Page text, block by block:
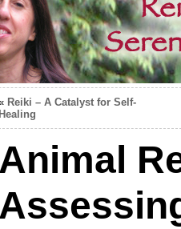
Reiki – A Catalyst for Self-
Healing
Animal